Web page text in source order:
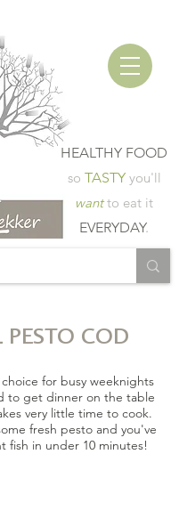
HEALTHY FOOD
so TASTY you'll
wantto eat it
EVERYDAY.
PESTO COD
for busy weeknights
to get dinner on the table
very little time to cook.
fresh pesto and you've
fish in under 10 minutes!